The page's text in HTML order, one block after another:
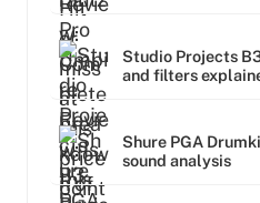
Studio Projects
and filters
Shure PGA
sound analysis